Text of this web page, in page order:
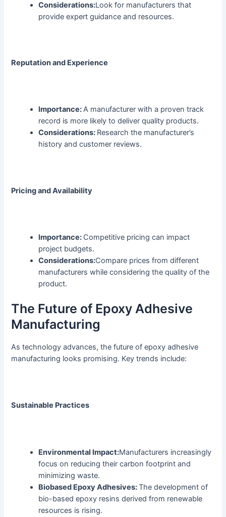
Considerations:Look for manufacturers that
provide expert guidance and resources.
Reputation and Experience
Importance:A manufacturer with a proven track
record is more likely to deliver quality products.
Considerations: Research the manufacturer’s
history and customer reviews.
Pricing and Availability
Importance: Competitive pricing can impact
project budgets.
Considerations:Compare prices from different
manufacturers while considering the quality of the
product.
The Future of Epoxy Adhesive
Manufacturing
As technology advances, the future of epoxy adhesive
manufacturing looks promising. Key trends include:
Sustainable Practices
Environmental Impact:Manufacturers increasingly
focus on reducing their carbon footprint and
minimizing waste.
Biobased Epoxy Adhesives:The development of
bio-based epoxy resins derived from renewable
resources is rising.